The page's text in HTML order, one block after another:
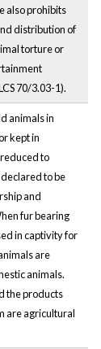
also prohibits
distribution of
torture or
70/3.03-1).
animals in
kept in
to
to be
and
fur bearing
in captivity for
are
animals.
the products
are agricultural